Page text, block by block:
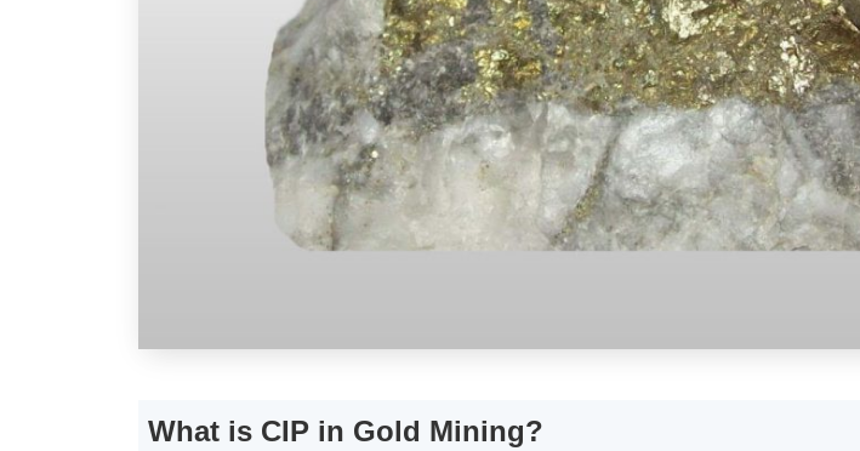
What is CIP in Gold Mining?